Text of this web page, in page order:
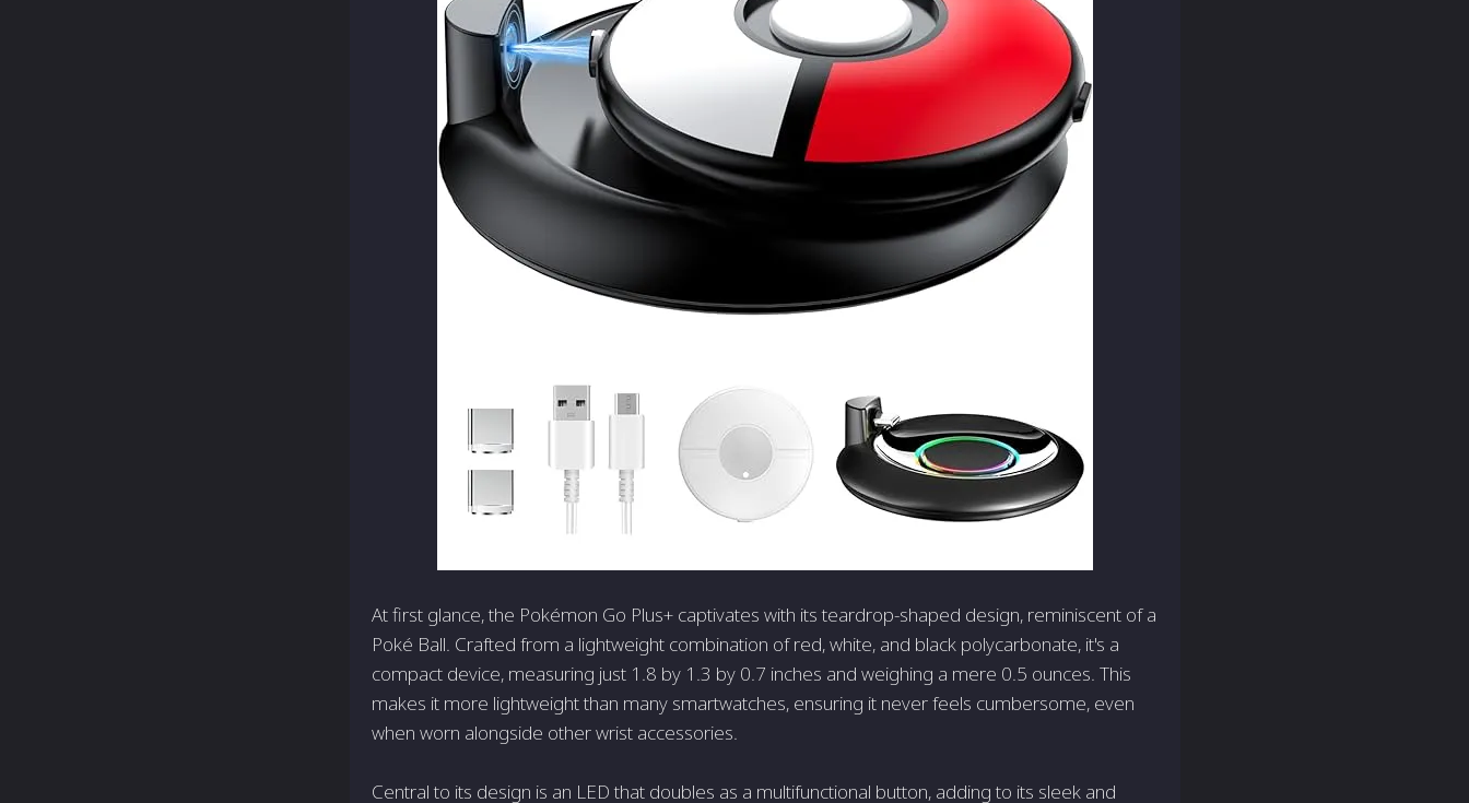
At first glance, the Pokémon Go Plus+ captivates with its teardrop-shaped design, reminiscent of a
Poké Ball. Crafted from a lightweight combination of red, white, and black polycarbonate, it's a
compact device, measuring just 1.8 by 1.3 by 0.7 inches and weighing a mere 0.5 ounces. This
makes it more lightweight than many smartwatches, ensuring it never feels cumbersome, even
when worn alongside other wrist accessories.
Central to its design is an LED that doubles as a multifunctional button, adding to its sleek and